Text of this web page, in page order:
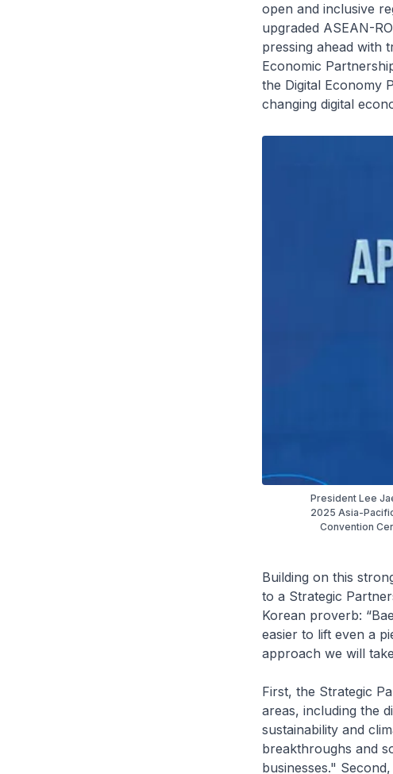
open and inclusive
upgraded ASEAN-
pressing ahead with
Economic
the Digital Economy
changing digital
President Lee
2025 Asia-
Convention
Building on this
to a Strategic
Korean proverb: “
easier to lift even a
approach we will
First, the Strategic
areas, including the
sustainability and
breakthroughs and
businesses."